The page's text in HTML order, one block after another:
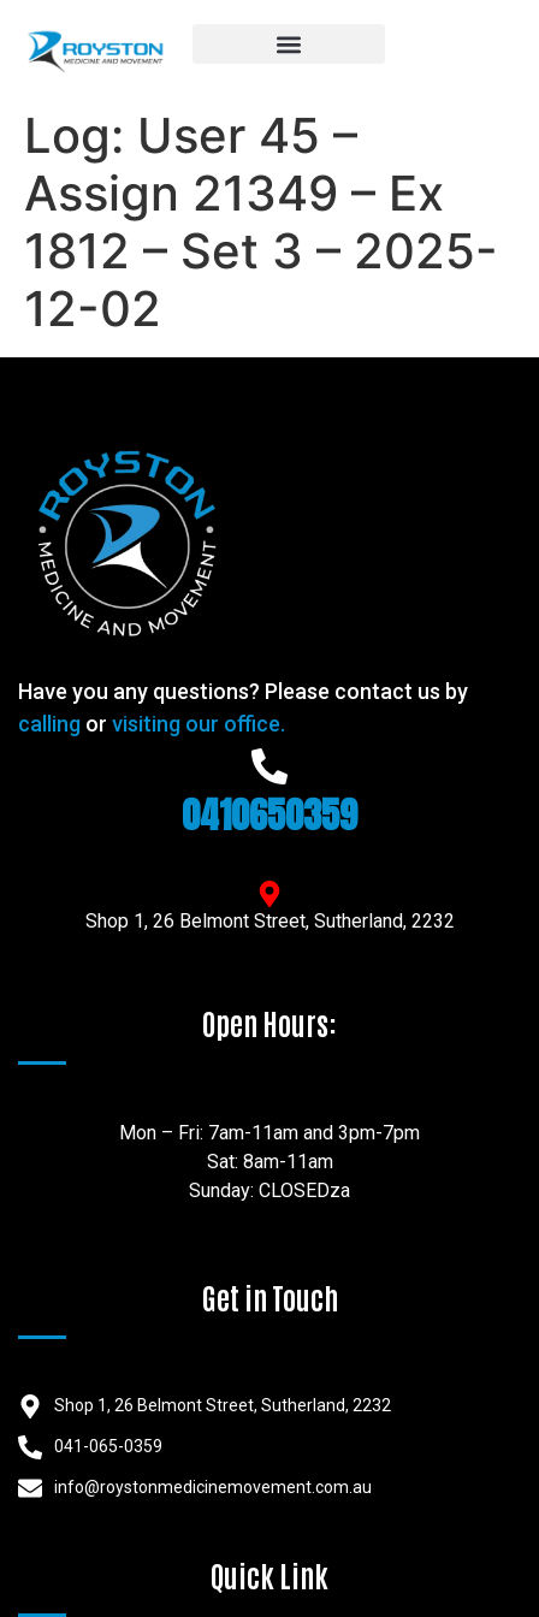
Log: User 45 –
Assign 21349 – Ex
1812 – Set 3 – 2025-
12-02
Have you any questions? Please contact us by
calling or visiting our office.
0410650359
Shop 1, 26 Belmont Street, Sutherland, 2232
Open Hours:
Mon – Fri: 7am-11am and 3pm-7pm
Sat: 8am-11am
Sunday: CLOSEDza
Get in Touch
Shop 1, 26 Belmont Street, Sutherland, 2232
041-065-0359
info@roystonmedicinemovement.com.au
Quick Link